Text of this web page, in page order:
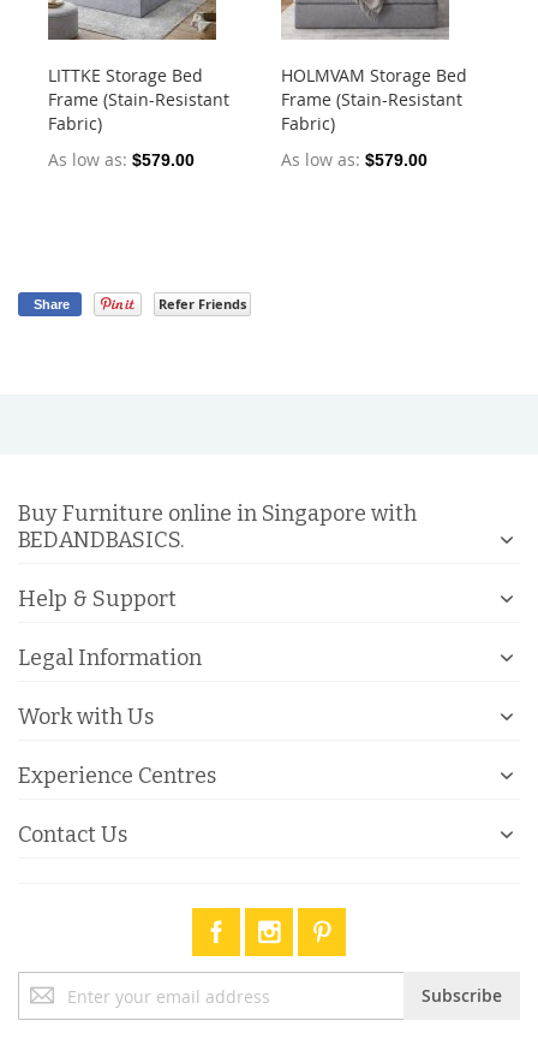
LITTKE Storage Bed
Frame (Stain-Resistant
Fabric)
As low as $579.00
HOLMVAM Storage Bed
Frame (Stain-Resistant
Fabric)
As low as $579.00
Share Refer Friends
Buy Furniture online in Singapore with
BEDANDBASICS.
Help & Support
Legal Information
Work with Us
Experience Centres
Contact Us
Up
Subscribe